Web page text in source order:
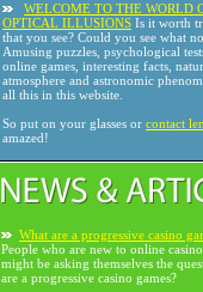
WELCOME TO THE WORLD
OPTICAL ILLUSIONS Is it worth
that you see? Could you see what
Amusing puzzles, psychological
online games, interesting facts,
atmosphere and astronomic
all this in this website.
So put on your glasses or contact
amazed!
What are a progressive casino
People who are new to online
might be asking themselves the
are a progressive casino games?